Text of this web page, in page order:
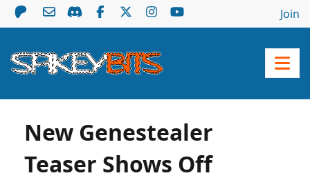
Join
New Genestealer
Teaser Shows Off